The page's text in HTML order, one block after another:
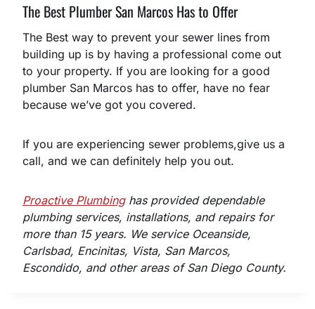
The Best Plumber San Marcos Has to Offer
The Best way to prevent your sewer lines from
building up is by having a professional come out
to your property. If you are looking for a good
plumber San Marcos has to offer, have no fear
because we’ve got you covered.
If you are experiencing sewer problems,give us a
call, and we can definitely help you out.
Proactive Plumbinghas provided dependable
plumbing services, installations, and repairs for
more than 15 years. We service Oceanside,
Carlsbad, Encinitas, Vista, San Marcos,
Escondido, and other areas of San Diego County.